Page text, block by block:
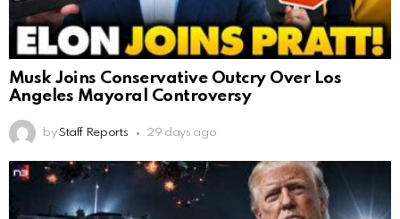
Musk Joins Conservative Outcry Over Los
Angeles Mayoral Controversy
by Staff Reports 29 days ago